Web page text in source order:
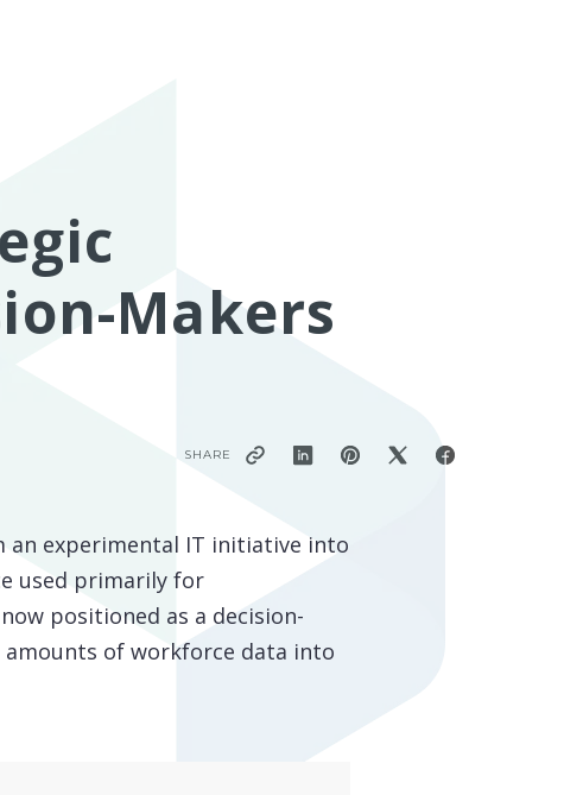
Makers
SHARE
an experimental IT initiative into
used primarily for
positioned as a decision-
of workforce data into